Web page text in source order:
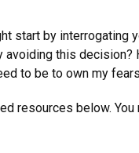
start by interrogating
this
to be to own my
resources below.